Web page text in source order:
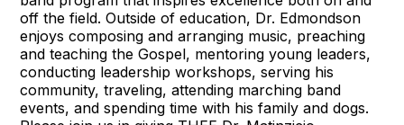
off the field. Outside of education, Dr. Edmondson
enjoys composing and arranging music, preaching
and teaching the Gospel, mentoring young leaders,
conducting leadership workshops, serving his
community, traveling, attending marching band
events, and spending time with his family and dogs.